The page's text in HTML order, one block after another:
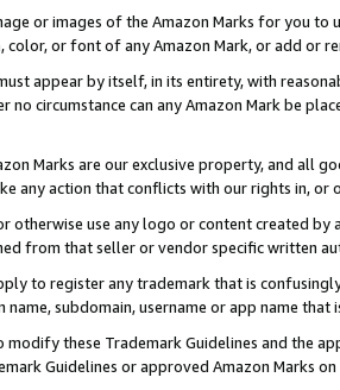
or images of the Amazon Marks for you to
color, or font of any Amazon Mark, or add or
appear by itself, in its entirety, with
no circumstance can any Amazon Mark be
Marks are our exclusive property, and all
any action that conflicts with our rights in, or
otherwise use any logo or content created
from that seller or vendor specific written
to register any trademark that is
name, subdomain, username or app name
modify these Trademark Guidelines and the
Guidelines or approved Amazon Marks